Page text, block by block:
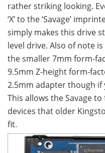
rather striking looking.
‘X’ to the ‘Savage’
simply makes this drive
level drive. Also of note
the smaller 7mm form-
9.5mm Z-height form-
2.5mm adapter though if
This allows the Savage
devices that older
fit.